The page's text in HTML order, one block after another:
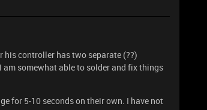
his controller has two separate (??)
am somewhat able to solder and fix things
for 5-10 seconds on their own. I have not